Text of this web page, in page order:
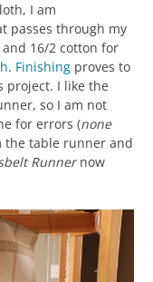
I am
passes through my
and 16/2 cotton for
. Finishing proves to
project. I like the
so I am not
for errors (none
the table runner and
Runnernow